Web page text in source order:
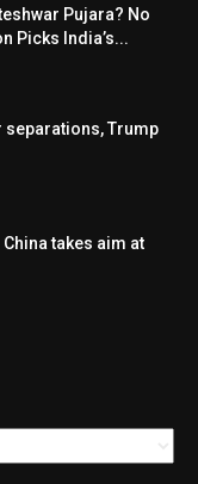
Pujara? No
Picks India’s...
separations, Trump
takes aim at